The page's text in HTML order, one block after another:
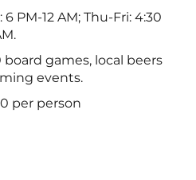
6 PM-12 AM; Thu-Fri: 4:30
board games, local beers
events.
per person